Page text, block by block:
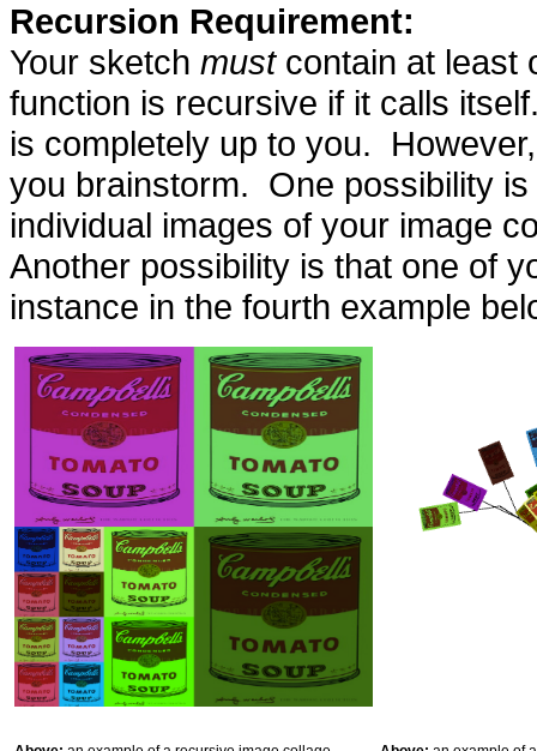
Recursion Requirement:
Your sketch mustcontain at least
function is recursive if it calls
is completely up to you.
you brainstorm. One possibility
individual images of your image
Another possibility is that one of
instance in the fourth example